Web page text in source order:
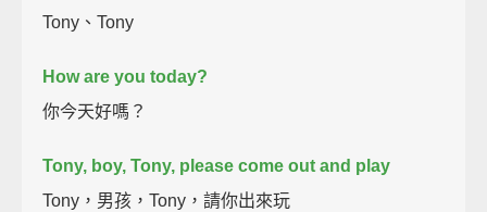
Tony、Tony
How are you today?
你今天好嗎？
Tony, boy, Tony, please come out and play
Tony，男孩，Tony，請你出來玩